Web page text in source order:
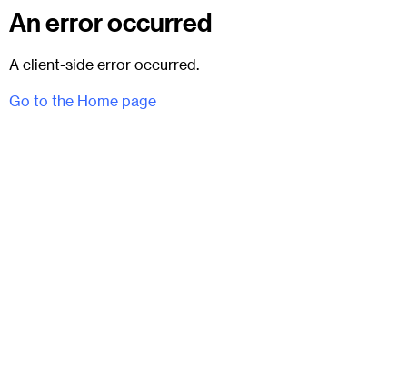
An error occurred
A client-side error occurred.
Go to the Home page